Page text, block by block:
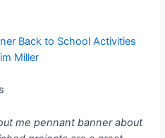
Back to School Activities
Miller
me pennant banner about